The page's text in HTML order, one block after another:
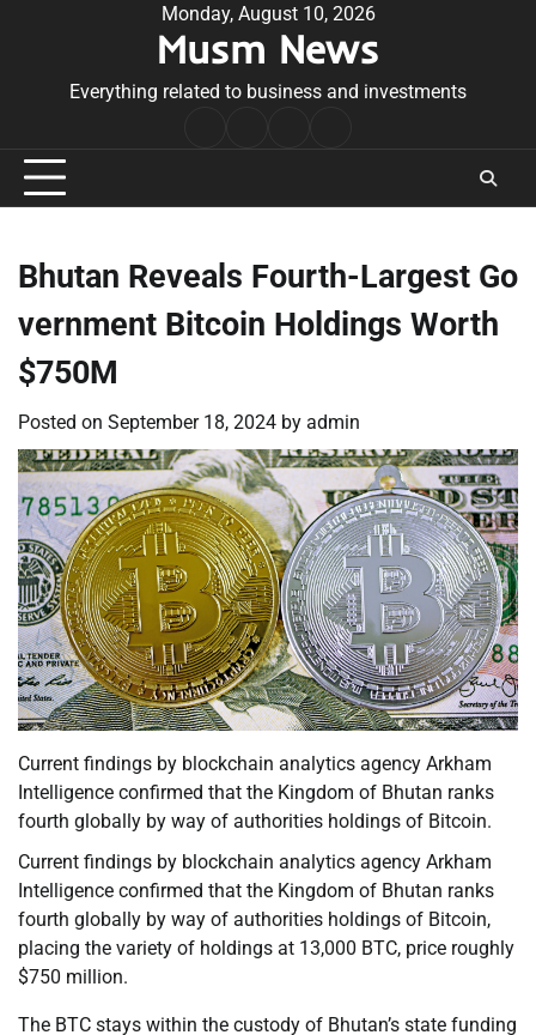
Monday, August 10, 2026
Musm News
Everything related to business and investments
Conditions
Bhutan Reveals Fourth-Largest Go
vernment Bitcoin Holdings Worth
$750M
Posted on September 18, 2024 by admin
Current findings by blockchain analytics agency Arkham
Intelligence confirmed that the Kingdom of Bhutan ranks
fourth globally by way of authorities holdings of Bitcoin.
Current findings by blockchain analytics agency Arkham
Intelligence confirmed that the Kingdom of Bhutan ranks
fourth globally by way of authorities holdings of Bitcoin,
placing the variety of holdings at 13,000 BTC, price roughly
$750 million.
The BTC stays within the custody of Bhutan’s state funding